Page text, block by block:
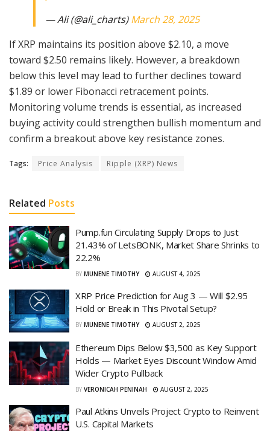
— Ali (@ali_charts)March 28, 2025
If XRP maintains its position above $2.10, a move
toward $2.50 remains likely. However, a breakdown
below this level may lead to further declines toward
$1.89 or lower Fibonacci retracement points.
Monitoring volume trends is essential, as increased
buying activity could strengthen bullish momentum and
confirm a breakout above key resistance zones.
Tags: Price Analysis Ripple (XRP) News
Related Posts
Pump.fun Circulating Supply Drops to Just
21.43% of LetsBONK, Market Share Shrinks to
22.2%
BY MUNENE TIMOTHY AUGUST 4, 2025
XRP Price Prediction for Aug 3 — Will $2.95
Hold or Break in This Pivotal Setup?
BY MUNENE TIMOTHY AUGUST 2, 2025
Ethereum Dips Below $3,500 as Key Support
Holds — Market Eyes Discount Window Amid
Wider Crypto Pullback
BY VERONICAH PENINAH AUGUST 2, 2025
Paul Atkins Unveils Project Crypto to Reinvent
U.S. Capital Markets